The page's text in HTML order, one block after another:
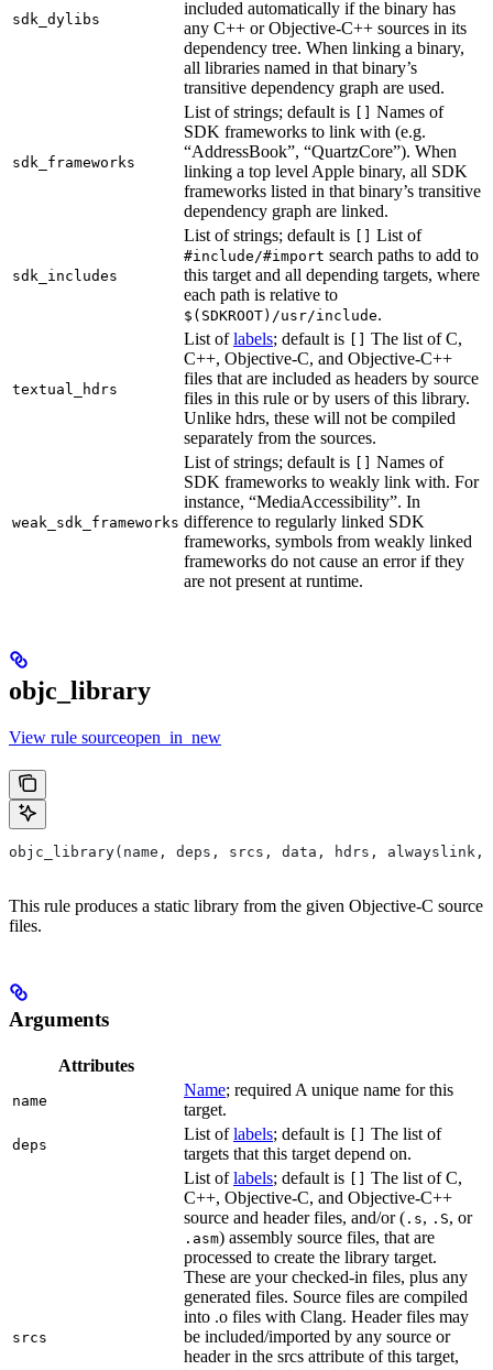
sdk_dylibs
included automatically if the binary has
any C++ or Objective-C++ sources in its
dependency tree. When linking a binary,
all libraries named in that binary’s
transitive dependency graph are used.
sdk_frameworks
List of strings; default is
Names of
SDK frameworks to link with (e.g.
“AddressBook”, “QuartzCore”). When
linking a top level Apple binary, all SDK
frameworks listed in that binary’s transitive
dependency graph are linked.
sdk_includes
List of strings; default is List of
#include/#import search paths to add to
this target and all depending targets, where
each path is relative to
$(SDKROOT)/usr/include.
textual_hdrs
List oflabels; default is
The list of C,
C++, Objective-C, and Objective-C++
files that are included as headers by source
files in this rule or by users of this library.
Unlike hdrs, these will not be compiled
separately from the sources.
weak_sdk_frameworks
List of strings; default is
Names of
SDK frameworks to weakly link with. For
instance, “MediaAccessibility”. In
difference to regularly linked SDK
frameworks, symbols from weakly linked
frameworks do not cause an error if they
are not present at runtime.
objc_library
View rule sourceopen_in_new
objc_library(name, deps, srcs, data, hdrs, alwayslink,
This rule produces a static library from the given Objective-C source
files.
Arguments
Attributes
name
Name; required A unique name for this
target.
deps
List oflabels; default is
The list of
targets that this target depend on.
srcs
List oflabels; default is
The list of C,
C++, Objective-C, and Objective-C++
source and header files, and/or ( .s, .S, or
.asm) assembly source files, that are
processed to create the library target.
These are your checked-in files, plus any
generated files. Source files are compiled
into .o files with Clang. Header files may
be included/imported by any source or
header in the srcs attribute of this target,